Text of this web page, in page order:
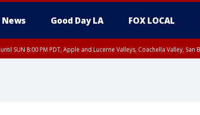
News Good Day LA FOX LOCAL
until SUN 8:00 PM PDT, Apple and Lucerne Valleys, Coachella Valley,